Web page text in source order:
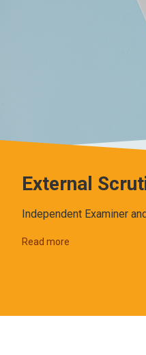
External
Independent Examiner
Read more